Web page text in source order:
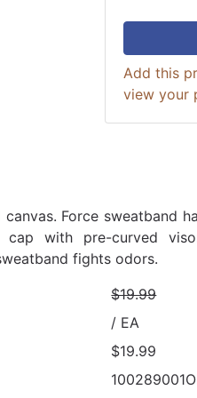
Add this
view your
Force sweatband
with pre-curved
fights odors.
$19.99
/ EA
$19.99